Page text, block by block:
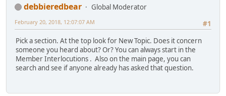
debbieredbear
Global Moderator
#1
February 20, 2018, 12:07:07 AM
Pick a section. At the top look for New Topic. Does it concern
someone you heard about? Or? You can always start in the
Member Interlocutions . Also on the main page, you can
search and see if anyone already has asked that question.